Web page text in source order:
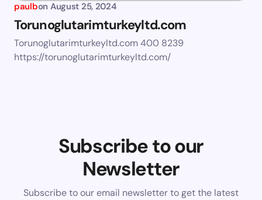
paulbon August 25, 2024
Torunoglutarimturkeyltd.com
Torunoglutarimturkeyltd.com 400 8239
https://torunoglutarimturkeyltd.com/
Subscribe to our
Newsletter
Subscribe to our email newsletter to get the latest